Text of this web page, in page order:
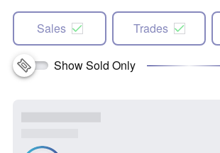
Sales Trades
Show Sold Only